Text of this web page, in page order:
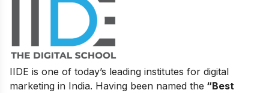
IIDE is one of today’s leading institutes for digital
marketing in India. Having been named the “Best